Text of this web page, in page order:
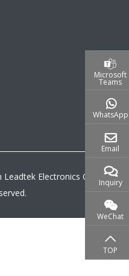
Electronics Co.,Ltd.
Microsoft
Teams
WhatsApp
Email
Inquiry
WeChat
TOP